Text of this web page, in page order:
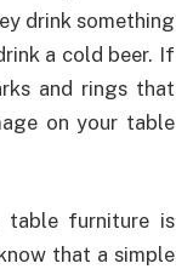
drink something
a cold beer. If
and rings that
on your table
table furniture is
that a simple